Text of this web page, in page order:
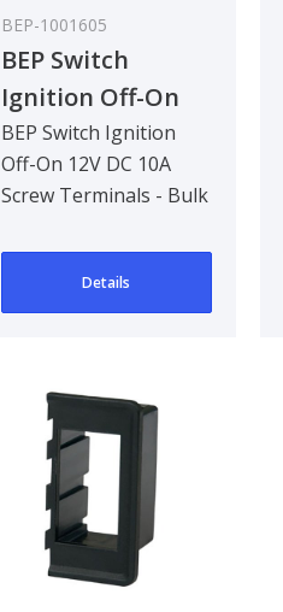
BEP-1001605
BEP Switch
Ignition Off-On
12V DC 10A Screw
Terminals - Bulk
Pack Qty 6
BEP Switch Ignition
Off-On 12V DC 10A
Screw Terminals - Bulk
Details